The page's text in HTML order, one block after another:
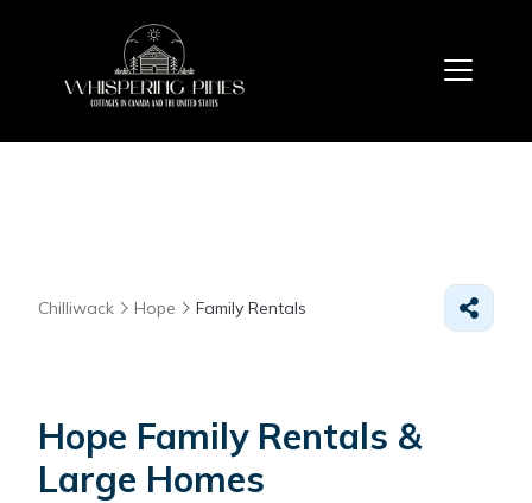
Chilliwack Hope Family Rentals
Hope Family Rentals &
Large Homes